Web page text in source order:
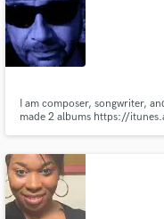
I am composer, songwriter,
made 2 albums https://
latest music vid: https://
Fund and